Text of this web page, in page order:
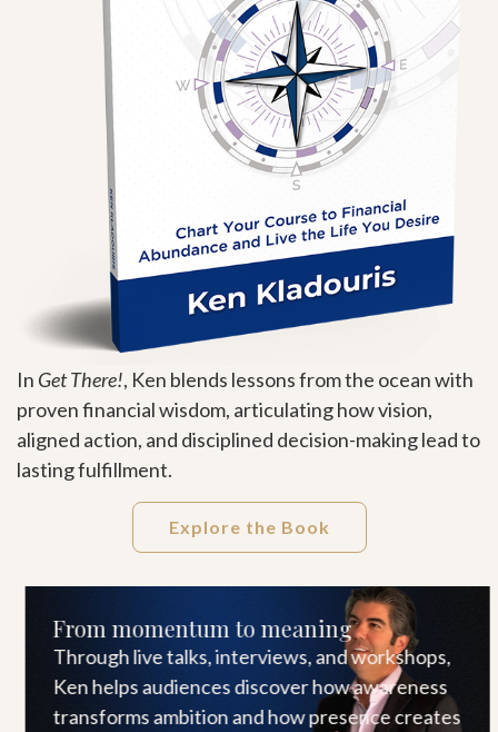
In Get There!, Ken blends lessons from the ocean with
proven financial wisdom, articulating how vision,
aligned action, and disciplined decision-making lead to
lasting fulfillment.
Explore the Book
From momentum to meaning
Through live talks, interviews, and workshops,
Ken helps audiences discover how awareness
transforms ambition and how presence creates